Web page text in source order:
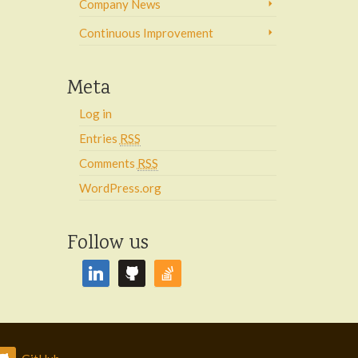
Company News
Continuous Improvement
Meta
Log in
Entries RSS
Comments RSS
WordPress.org
Follow us
linkedin github stackoverflow